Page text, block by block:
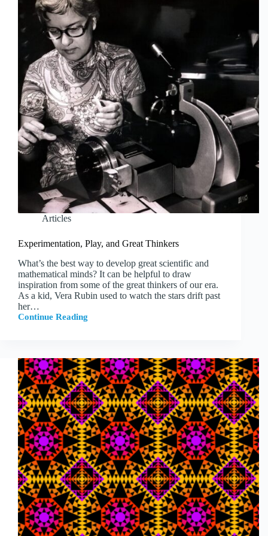
Articles
Experimentation, Play, and Great Thinkers
What’s the best way to develop great scientific and
mathematical minds? It can be helpful to draw
inspiration from some of the great thinkers of our era.
As a kid, Vera Rubin used to watch the stars drift past
her…
Continue Reading
Experimentation,
Thinkers